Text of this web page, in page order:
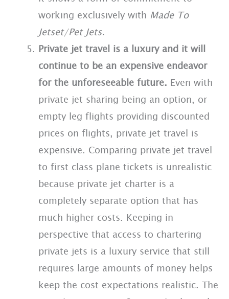
working exclusively with Made To
Jetset/Pet Jets.
Private jet travel is a luxury and it will
continue to be an expensive endeavor
for the unforeseeable future. Even with
private jet sharing being an option, or
empty leg flights providing discounted
prices on flights, private jet travel is
expensive. Comparing private jet travel
to first class plane tickets is unrealistic
because private jet charter is a
completely separate option that has
much higher costs. Keeping in
perspective that access to chartering
private jets is a luxury service that still
requires large amounts of money helps
keep the cost expectations realistic. The